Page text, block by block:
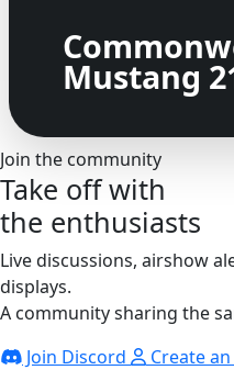
Mustang
Join the community
Take off with
the enthusiasts
Live discussions, airshow
displays.
A community sharing the
Join Discord
Create